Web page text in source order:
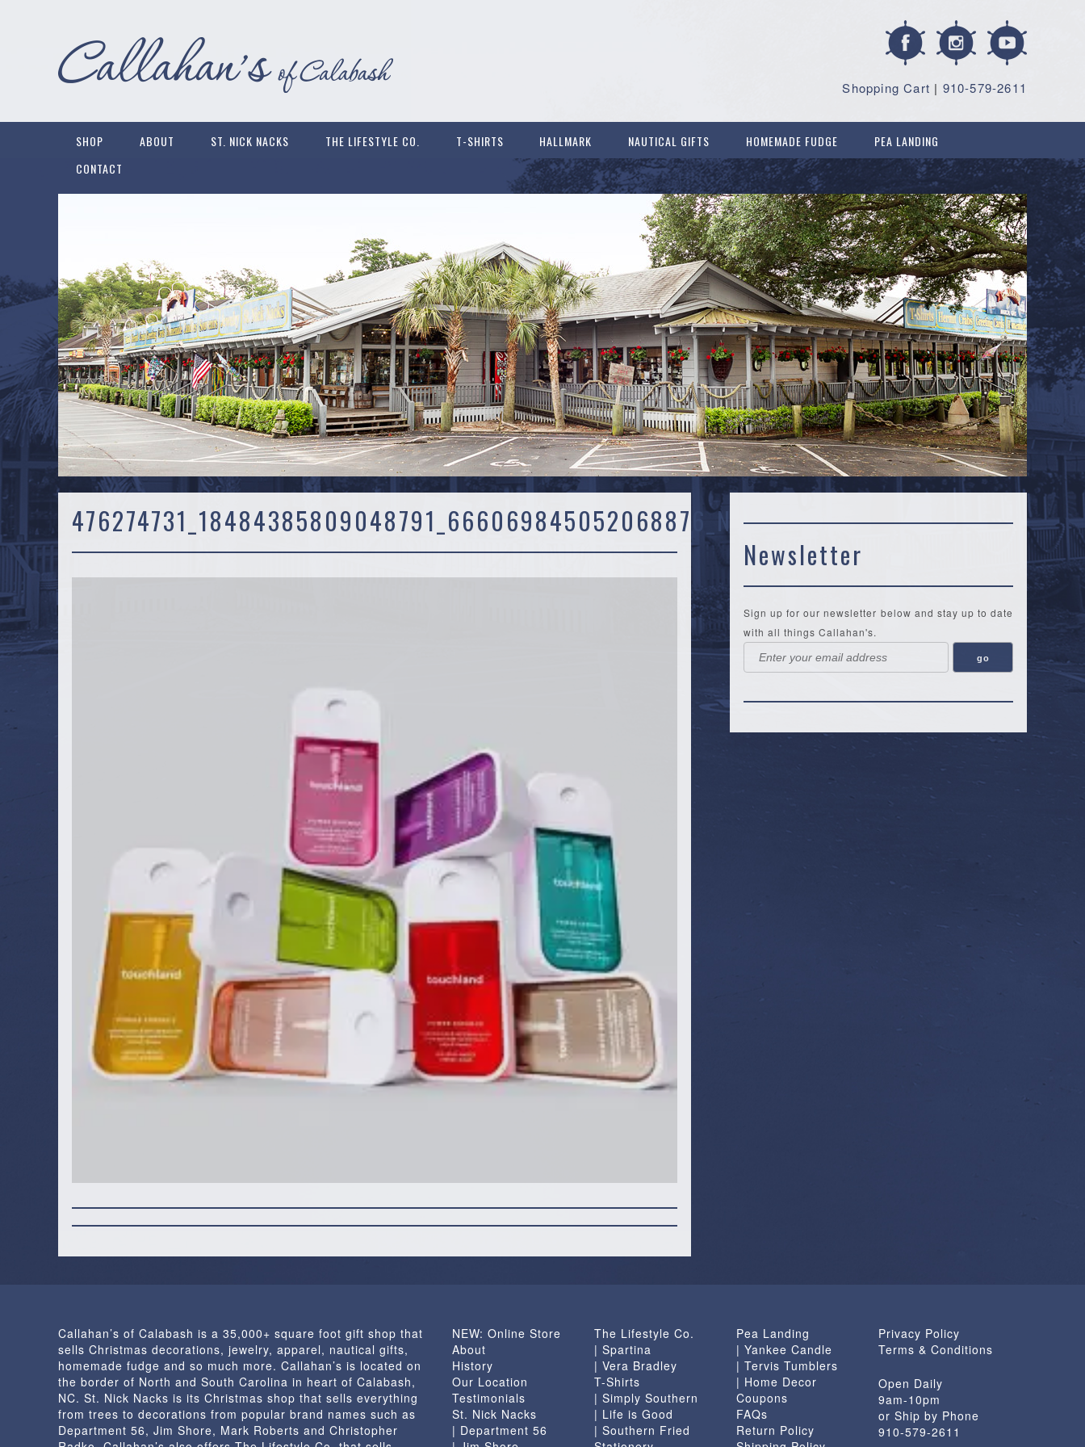
| 910-579-2611
Shopping Cart
SHOP ABOUT ST. NICK NACKS THE LIFESTYLE CO. T-SHIRTS HALLMARK NAUTICAL GIFTS HOMEMADE FUDGE
PEA LANDING
CONTACT
476274731_18484385809048791_666069845052068876_N
Newsletter
Sign up for our newsletter below and stay up to date
with all things Callahan's.
Callahan’s of Calabash is a 35,000+ square foot gift shop that
sells Christmas decorations, jewelry, apparel, nautical gifts,
homemade fudge and so much more. Callahan’s is located on
the border of North and South Carolina in heart of Calabash,
NC. St. Nick Nacks is its Christmas shop that sells everything
from trees to decorations from popular brand names such as
Department 56, Jim Shore, Mark Roberts and Christopher
NEW: Online Store
About
History
Our Location
Testimonials
St. Nick Nacks
| Department 56
The Lifestyle Co.
| Spartina
| Vera Bradley
T-Shirts
| Simply Southern
| Life is Good
| Southern Fried
Pea Landing
| Yankee Candle
| Tervis Tumblers
| Home Decor
Coupons
FAQs
Return Policy
Privacy Policy
Terms & Conditions
Open Daily
9am-10pm
or Ship by Phone
910-579-2611